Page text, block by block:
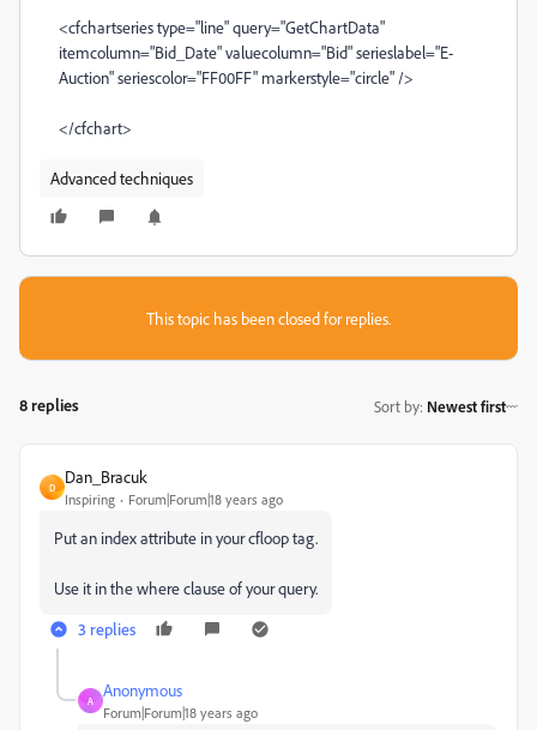
<cfchartseries type="line" query="GetChartData"
itemcolumn="Bid_Date" valuecolumn="Bid" serieslabel="E-
Auction" seriescolor="FF00FF" markerstyle="circle" />
</cfchart>
Advanced techniques
This topic has been closed for replies.
8 replies Sort by: Newest first
D
Dan_Bracuk
Inspiring Forum|Forum|18 years ago
Put an index attribute in your cfloop tag.
Use it in the where clause of your query.
3 replies
A
Anonymous
Forum|Forum|18 years ago